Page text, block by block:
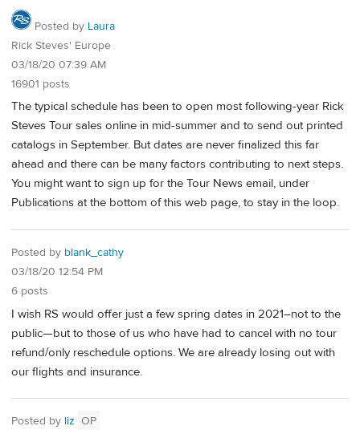
Posted by Laura
Rick Steves' Europe
03/18/20 07:39 AM
16901 posts
The typical schedule has been to open most following-year Rick
Steves Tour sales online in mid-summer and to send out printed
catalogs in September. But dates are never finalized this far
ahead and there can be many factors contributing to next steps.
You might want to sign up for the Tour News email, under
Publications at the bottom of this web page, to stay in the loop.
Posted by blank_cathy
03/18/20 12:54 PM
6 posts
I wish RS would offer just a few spring dates in 2021–not to the
public—but to those of us who have had to cancel with no tour
refund/only reschedule options. We are already losing out with
our flights and insurance.
Posted by liz OP